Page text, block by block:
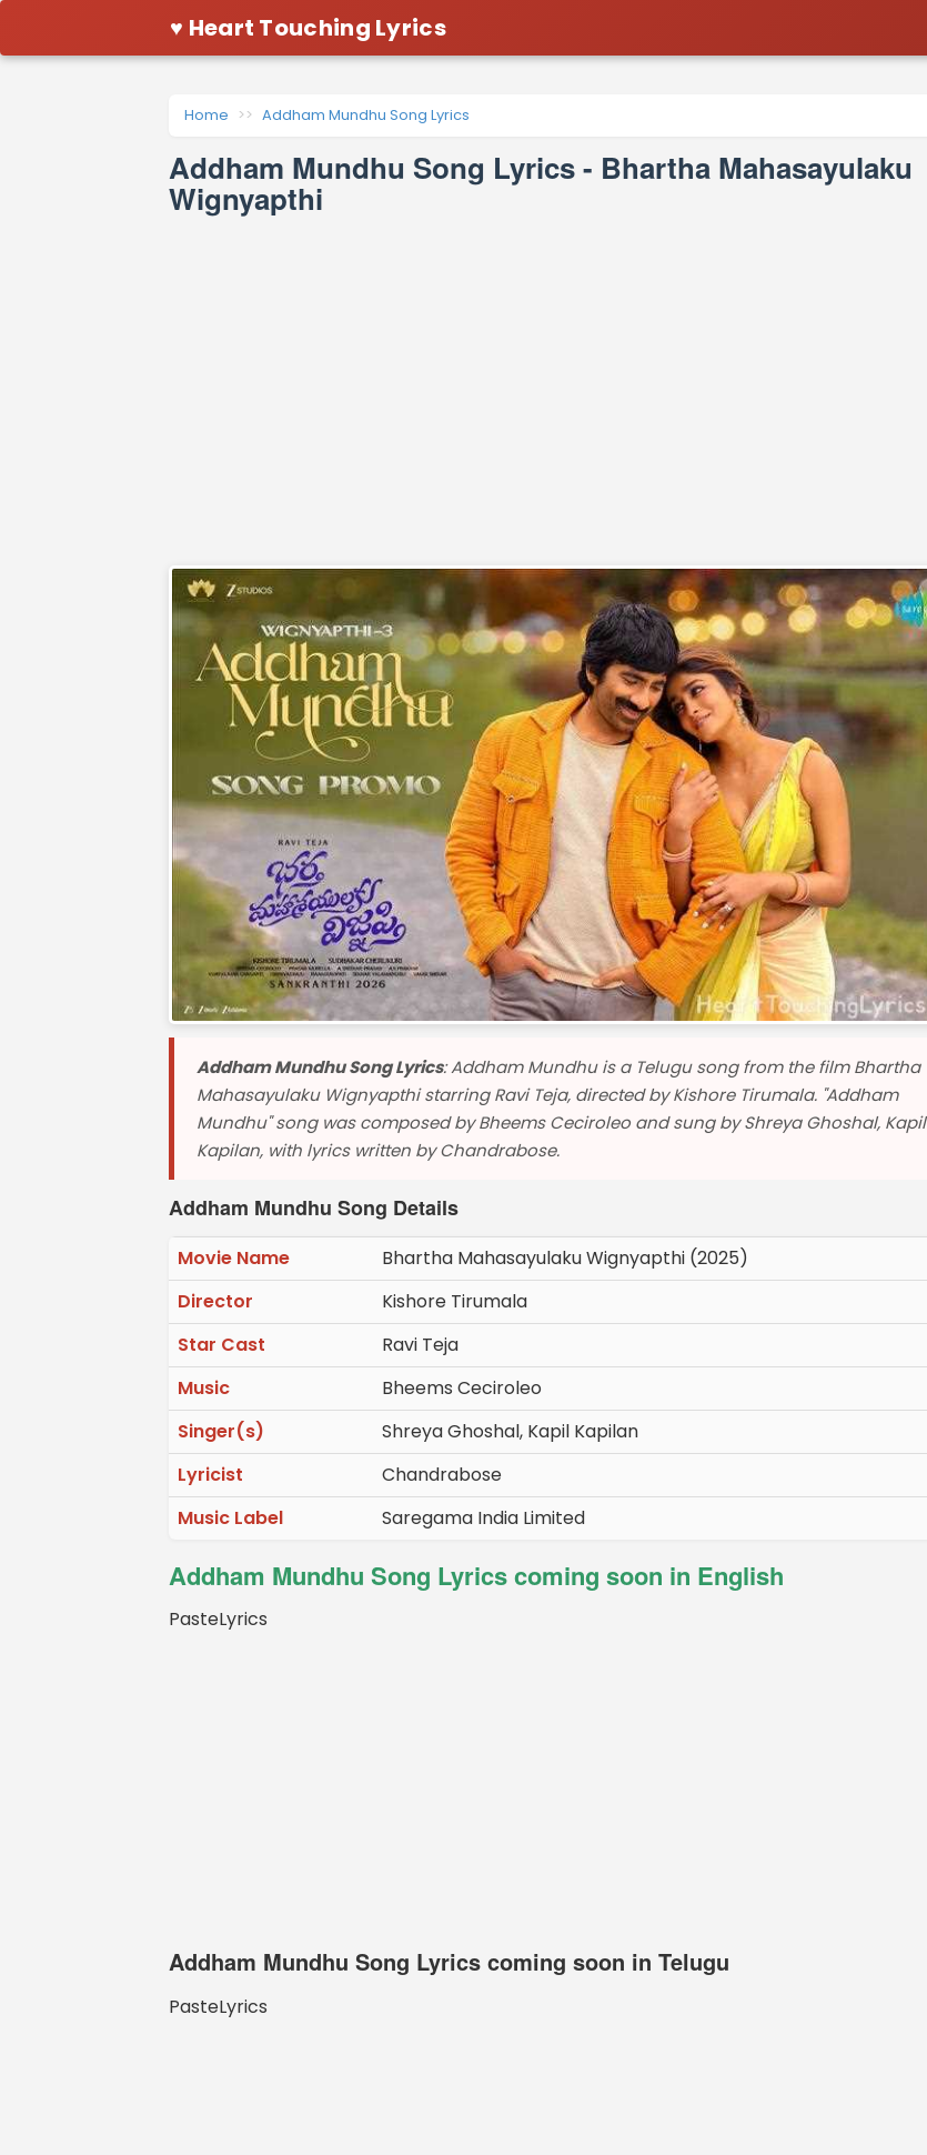
♥ Heart Touching Lyrics
Home Addham Mundhu Song Lyrics
Addham Mundhu Song Lyrics - Bhartha Mahasayulaku
Wignyapthi
Addham Mundhu Song Lyrics: Addham Mundhu is a Telugu song from the film Bhartha
Mahasayulaku Wignyapthi starring Ravi Teja, directed by Kishore Tirumala. "Addham
Mundhu" song was composed by Bheems Ceciroleo and sung by Shreya Ghoshal, Kapil
Kapilan, with lyrics written by Chandrabose.
Addham Mundhu Song Details
Movie Name
Bhartha Mahasayulaku Wignyapthi (2025)
Director
Kishore Tirumala
Star Cast
Ravi Teja
Music
Bheems Ceciroleo
Singer(s)
Shreya Ghoshal, Kapil Kapilan
Lyricist
Chandrabose
Music Label
Saregama India Limited
Addham Mundhu Song Lyrics coming soon in English
PasteLyrics
Addham Mundhu Song Lyrics coming soon in Telugu
PasteLyrics